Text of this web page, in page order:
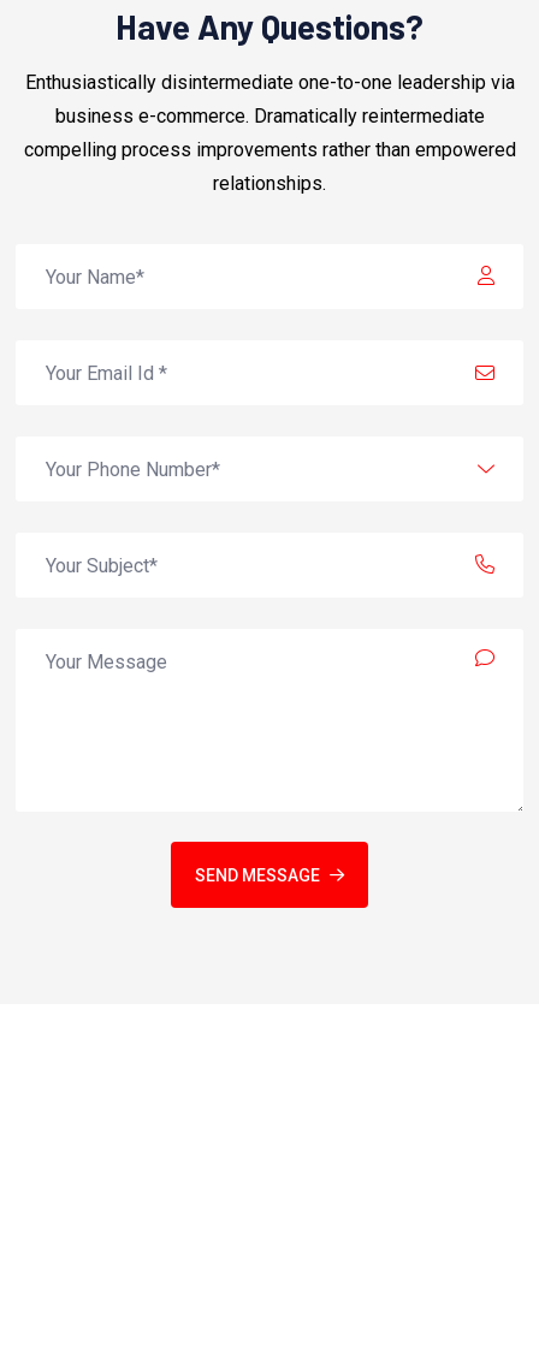
Have Any Questions?
Enthusiastically disintermediate one-to-one leadership via
business e-commerce. Dramatically reintermediate
compelling process improvements rather than empowered
relationships.
SEND MESSAGE